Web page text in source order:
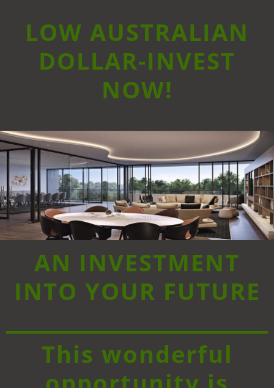
LOW AUSTRALIAN
DOLLAR-INVEST
NOW!
AN INVESTMENT
INTO YOUR FUTURE
This wonderful